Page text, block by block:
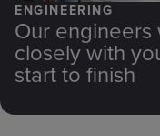
ENGINEERING
Our engineers
closely with
start to finish